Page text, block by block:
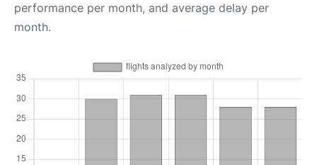
performance per month, and average delay per
month.